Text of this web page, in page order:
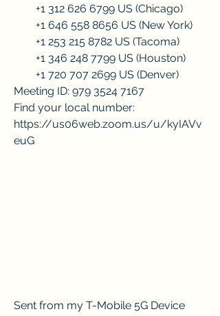
        +1 312 626 6799 US (Chicago)
        +1 646 558 8656 US (New York)
        +1 253 215 8782 US (Tacoma)
        +1 346 248 7799 US (Houston)
        +1 720 707 2699 US (Denver)
Meeting ID: 979 3524 7167
Find your local number:
https://us06web.zoom.us/u/kyIAVv
euG
Sent from my T-Mobile 5G Device